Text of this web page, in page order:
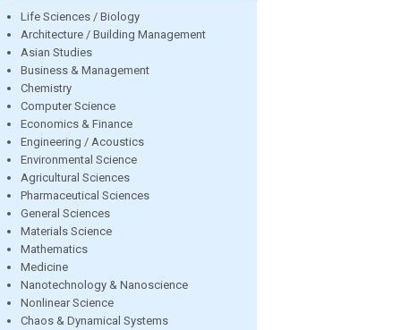
Life Sciences / Biology
Architecture / Building Management
Asian Studies
Business & Management
Chemistry
Computer Science
Economics & Finance
Engineering / Acoustics
Environmental Science
Agricultural Sciences
Pharmaceutical Sciences
General Sciences
Materials Science
Mathematics
Medicine
Nanotechnology & Nanoscience
Nonlinear Science
Chaos & Dynamical Systems